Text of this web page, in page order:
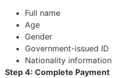
Full name
Age
Gender
Government-issued ID
Nationality information
Step 4: Complete Payment